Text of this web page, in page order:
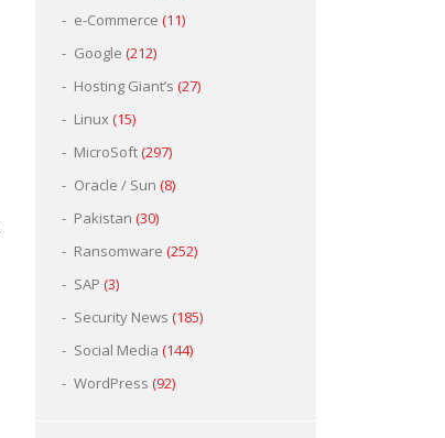
e-Commerce (11)
Google (212)
Hosting Giant’s (27)
Linux(15)
MicroSoft(297)
Oracle / Sun (8)
Pakistan (30)
Ransomware (252)
SAP (3)
Security News (185)
Social Media (144)
WordPress (92)